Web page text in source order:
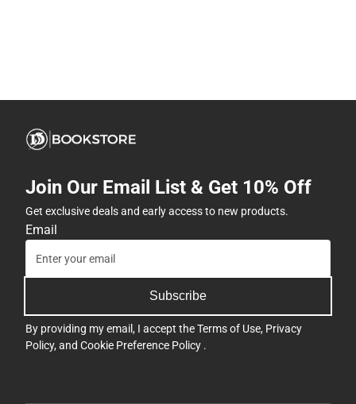
Join Our Email List & Get 10% Off
Get exclusive deals and early access to new products.
Email
Subscribe
By providing my email, I accept theTerms of Use, Privacy
Policy, and Cookie Preference Policy .